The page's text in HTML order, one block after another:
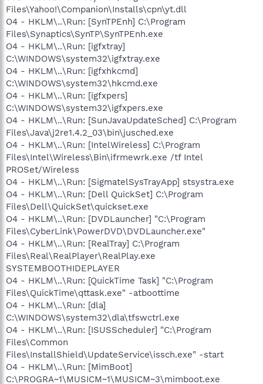
Files\Yahoo!\Companion\Installs\cpn\yt.dll
O4 - HKLM\..\Run: [SynTPEnh] C:\Program
Files\Synaptics\SynTP\SynTPEnh.exe
O4 - HKLM\..\Run: [igfxtray]
C:\WINDOWS\system32\igfxtray.exe
O4 - HKLM\..\Run: [igfxhkcmd]
C:\WINDOWS\system32\hkcmd.exe
O4 - HKLM\..\Run: [igfxpers]
C:\WINDOWS\system32\igfxpers.exe
O4 - HKLM\..\Run: [SunJavaUpdateSched] C:\Program
Files\Java\j2re1.4.2_03\bin\jusched.exe
O4 - HKLM\..\Run: [IntelWireless] C:\Program
Files\Intel\Wireless\Bin\ifrmewrk.exe /tf Intel
PROSet/Wireless
O4 - HKLM\..\Run: [SigmatelSysTrayApp] stsystra.exe
O4 - HKLM\..\Run: [Dell QuickSet] C:\Program
Files\Dell\QuickSet\quickset.exe
O4 - HKLM\..\Run: [DVDLauncher] "C:\Program
Files\CyberLink\PowerDVD\DVDLauncher.exe"
O4 - HKLM\..\Run: [RealTray] C:\Program
Files\Real\RealPlayer\RealPlay.exe
SYSTEMBOOTHIDEPLAYER
O4 - HKLM\..\Run: [QuickTime Task] "C:\Program
Files\QuickTime\qttask.exe" -atboottime
O4 - HKLM\..\Run: [dla]
C:\WINDOWS\system32\dla\tfswctrl.exe
O4 - HKLM\..\Run: [ISUSScheduler] "C:\Program
Files\Common
Files\InstallShield\UpdateService\issch.exe" -start
O4 - HKLM\..\Run: [MimBoot]
C:\PROGRA~1\MUSICM~1\MUSICM~3\mimboot.exe